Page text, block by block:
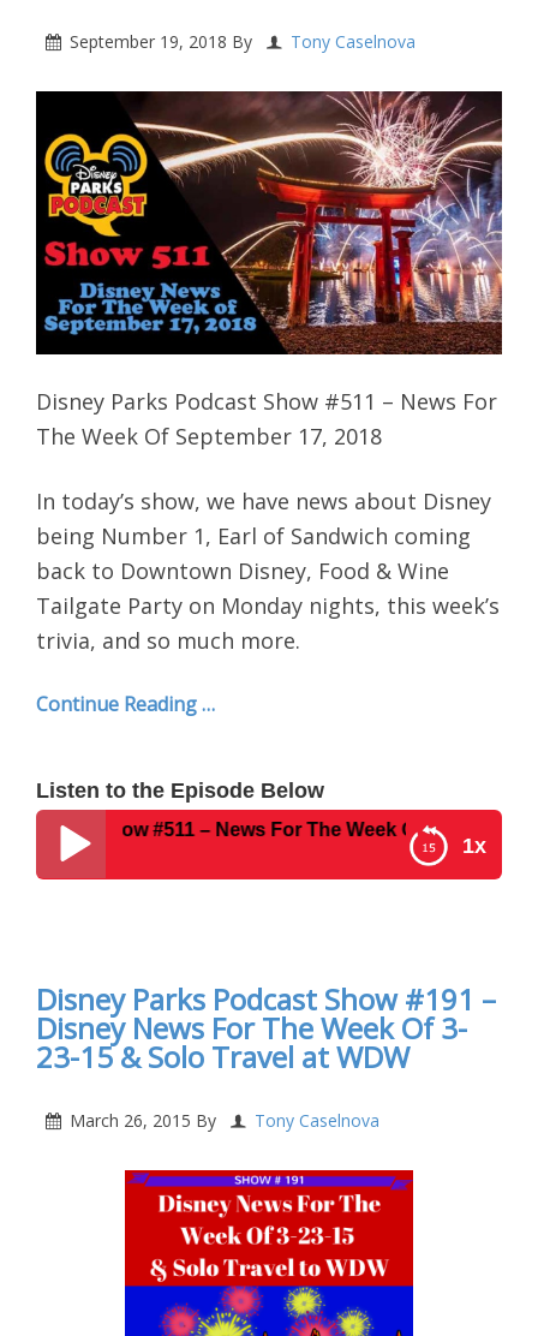
September 19, 2018 By Tony Caselnova
Disney Parks Podcast Show #511 – News For
The Week Of September 17, 2018
In today’s show, we have news about Disney
being Number 1, Earl of Sandwich coming
back to Downtown Disney, Food & Wine
Tailgate Party on Monday nights, this week’s
trivia, and so much more.
Continue Reading …
Listen to the Episode Below
1x
Show #511 – News For The Week Of September 17,
Disney Parks Podcast Show #191 –
Disney News For The Week Of 3-
23-15 & Solo Travel at WDW
March 26, 2015 By Tony Caselnova